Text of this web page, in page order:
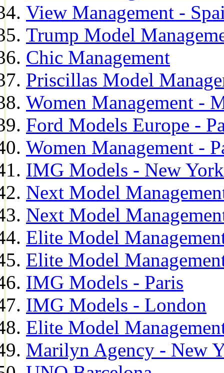
View Management -
Trump Model
Chic Management
Priscillas Model
Women Management -
Ford Models Europe -
Women Management -
IMG Models - New York
Next Model
Next Model
Elite Model
Elite Model
IMG Models - Paris
IMG Models - London
Elite Model
Marilyn Agency - New